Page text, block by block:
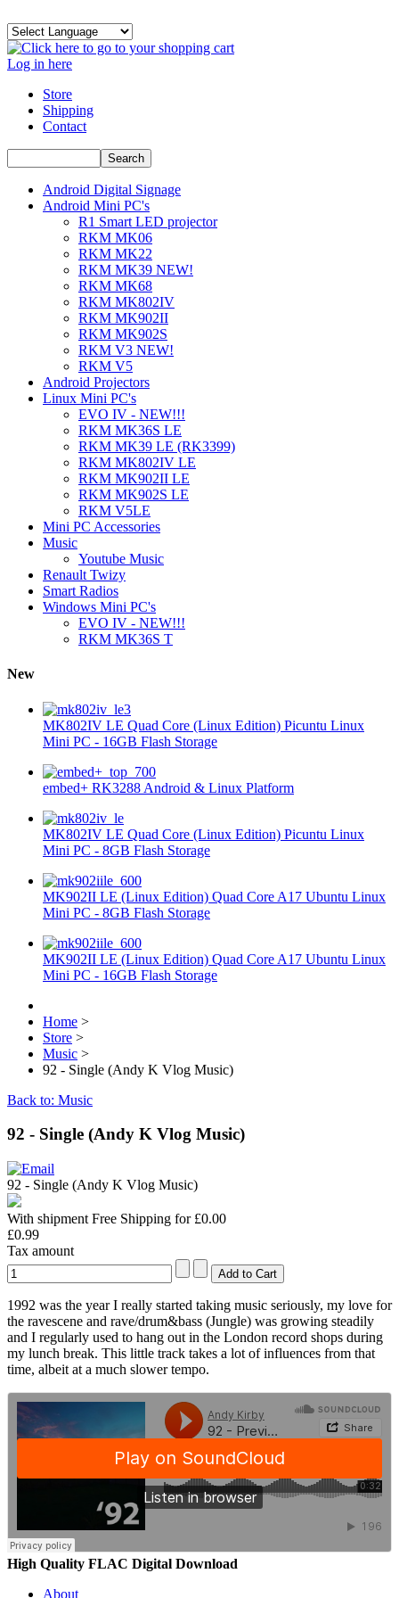
Log in here
Store
Shipping
Contact
Android Digital Signage
Android Mini PC's
R1 Smart LED projector
RKM MK06
RKM MK22
RKM MK39 NEW!
RKM MK68
RKM MK802IV
RKM MK902II
RKM MK902S
RKM V3 NEW!
RKM V5
Android Projectors
Linux Mini PC's
EVO IV - NEW!!!
RKM MK36S LE
RKM MK39 LE (RK3399)
RKM MK802IV LE
RKM MK902II LE
RKM MK902S LE
RKM V5LE
Mini PC Accessories
Music
Youtube Music
Renault Twizy
Smart Radios
Windows Mini PC's
EVO IV - NEW!!!
RKM MK36S T
New
MK802IV LE Quad Core (Linux Edition) Picuntu Linux
Mini PC - 16GB Flash Storage
embed+ RK3288 Android & Linux Platform
MK802IV LE Quad Core (Linux Edition) Picuntu Linux
Mini PC - 8GB Flash Storage
MK902II LE (Linux Edition) Quad Core A17 Ubuntu Linux
Mini PC - 8GB Flash Storage
MK902II LE (Linux Edition) Quad Core A17 Ubuntu Linux
Mini PC - 16GB Flash Storage
Home >
Store >
Music >
92 - Single (Andy K Vlog Music)
Back to: Music
92 - Single (Andy K Vlog Music)
92 - Single (Andy K Vlog Music)
With shipment Free Shipping for £0.00
£0.99
Tax amount
1992 was the year I really started taking music seriously, my love for
the ravescene and rave/drum&bass (Jungle) was growing steadily
and I regularly used to hang out in the London record shops during
my lunch break. This little track takes a lot of influences from that
time, albeit at a much slower tempo.
High Quality FLAC Digital Download
About